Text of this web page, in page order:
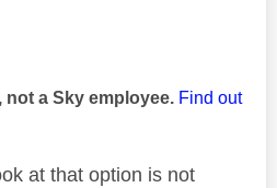
not a Sky employee. Find out
at that option is not